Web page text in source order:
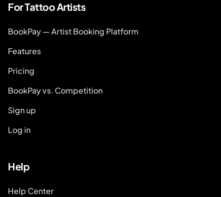
For Tattoo Artists
BookPay — Artist Booking Platform
Features
Pricing
BookPay vs. Competition
Sign up
Log in
Help
Help Center